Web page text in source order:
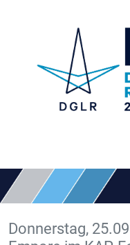
Donnerstag,